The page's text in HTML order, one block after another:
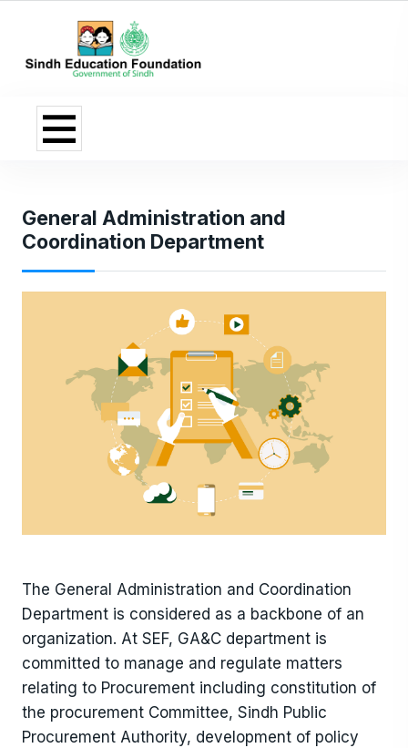
General Administration and
Coordination Department
The General Administration and Coordination
Department is considered as a backbone of an
organization. At SEF, GA&C department is
committed to manage and regulate matters
relating to Procurement including constitution of
the procurement Committee, Sindh Public
Procurement Authority, development of policy